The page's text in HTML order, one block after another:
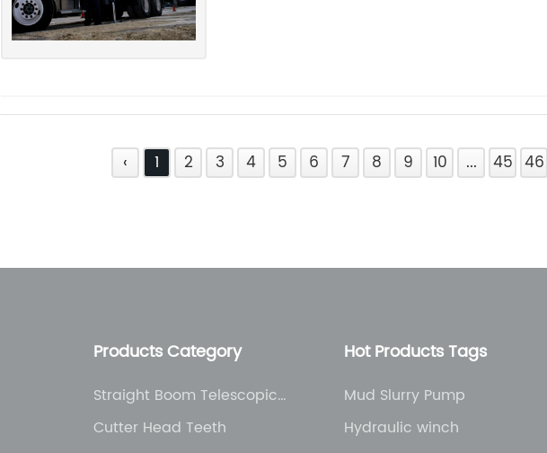
‹ 1 2 3 4 5 6 7 8 9 10 ... 45 46
Products Category
Straight Boom Telescopic
Truck Crane
Cutter Head Teeth
Hot Products Tags
Mud Slurry Pump
Hydraulic winch